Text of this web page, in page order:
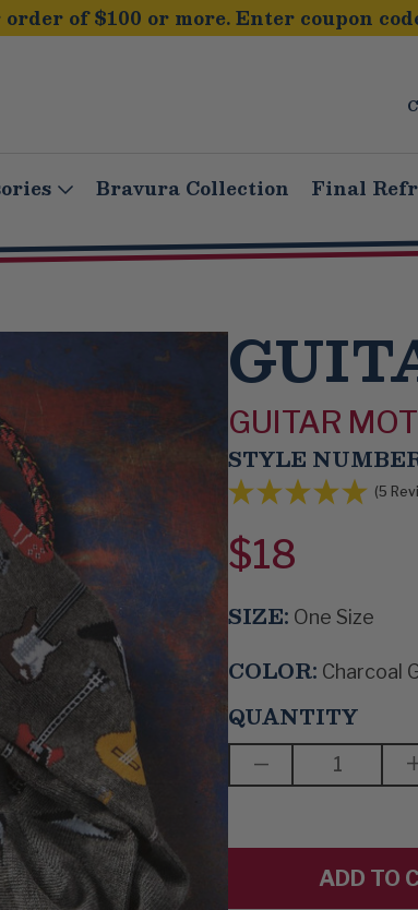
of $100 or more. Enter coupon
Bravura Collection Final
GUITAR
STYLE
(5
$18
SIZE: One Size
COLOR: Charcoal
QUANTITY
DECREASE
QUANTITY